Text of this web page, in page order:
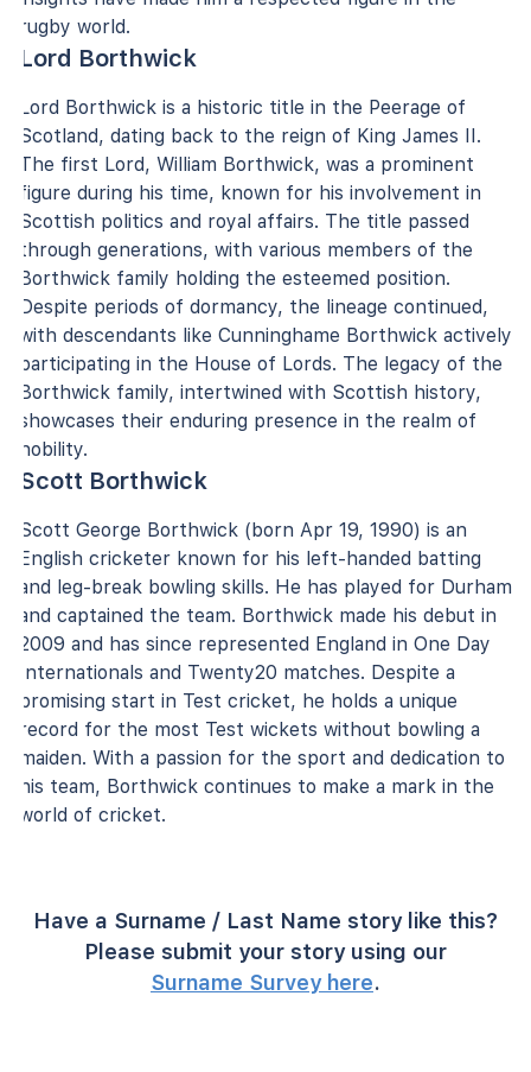
rugby world.
Lord Borthwick
Lord Borthwick is a historic title in the Peerage of
Scotland, dating back to the reign of King James II.
The first Lord, William Borthwick, was a prominent
figure during his time, known for his involvement in
Scottish politics and royal affairs. The title passed
through generations, with various members of the
Borthwick family holding the esteemed position.
Despite periods of dormancy, the lineage continued,
with descendants like Cunninghame Borthwick actively
participating in the House of Lords. The legacy of the
Borthwick family, intertwined with Scottish history,
showcases their enduring presence in the realm of
nobility.
Scott Borthwick
Scott George Borthwick (born Apr 19, 1990) is an
English cricketer known for his left-handed batting
and leg-break bowling skills. He has played for Durham
and captained the team. Borthwick made his debut in
2009 and has since represented England in One Day
Internationals and Twenty20 matches. Despite a
promising start in Test cricket, he holds a unique
record for the most Test wickets without bowling a
maiden. With a passion for the sport and dedication to
his team, Borthwick continues to make a mark in the
world of cricket.
Have a Surname / Last Name story like this?
Please submit your story using our
Surname Survey here.